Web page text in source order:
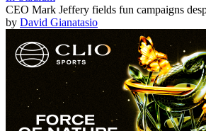
CEO Mark Jeffery fields fun campaigns
by David Gianatasio